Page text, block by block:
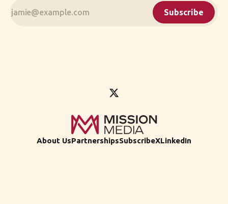
Subscribe
About UsPartnershipsSubscribeXLinkedIn